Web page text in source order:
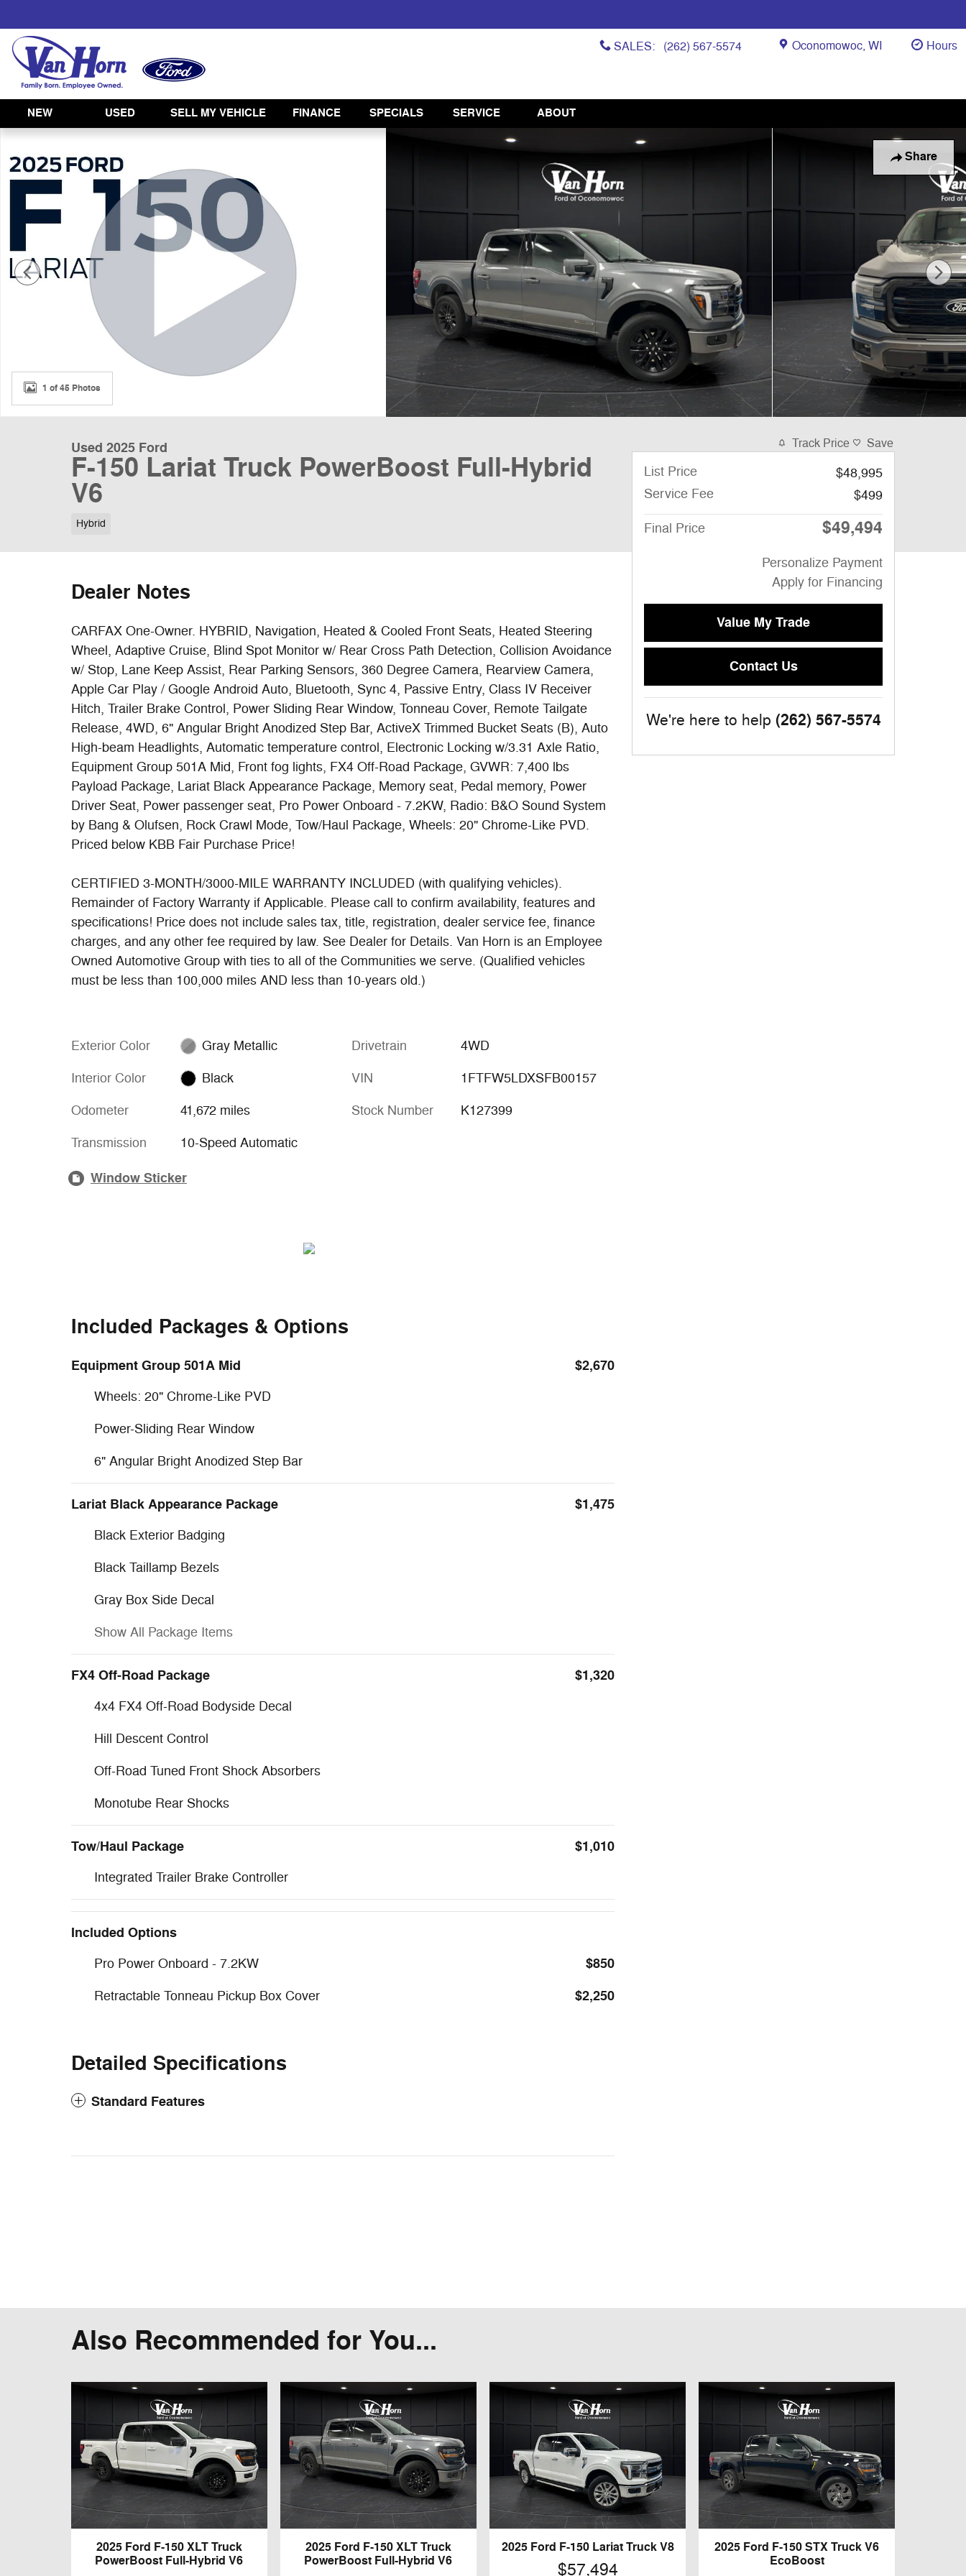
Oconomowoc, WI
SALES: (262) 567-5574 Hours
NEW USED SELL MY VEHICLE FINANCE SPECIALS SERVICE ABOUT
Share
Used 2025 Ford F-150 Lariat Truck Photo 1 of 45
1 of 45 Photos
Used 2025 Ford
F-150 Lariat Truck PowerBoost Full-Hybrid
V6
Hybrid
Dealer Notes
CARFAX One-Owner. HYBRID, Navigation, Heated & Cooled Front Seats, Heated Steering
Wheel, Adaptive Cruise, Blind Spot Monitor w/ Rear Cross Path Detection, Collision Avoidance
w/ Stop, Lane Keep Assist, Rear Parking Sensors, 360 Degree Camera, Rearview Camera,
Apple Car Play / Google Android Auto, Bluetooth, Sync 4, Passive Entry, Class IV Receiver
Hitch, Trailer Brake Control, Power Sliding Rear Window, Tonneau Cover, Remote Tailgate
Release, 4WD, 6" Angular Bright Anodized Step Bar, ActiveX Trimmed Bucket Seats (B), Auto
High-beam Headlights, Automatic temperature control, Electronic Locking w/3.31 Axle Ratio,
Equipment Group 501A Mid, Front fog lights, FX4 Off-Road Package, GVWR: 7,400 lbs
Payload Package, Lariat Black Appearance Package, Memory seat, Pedal memory, Power
Driver Seat, Power passenger seat, Pro Power Onboard - 7.2KW, Radio: B&O Sound System
by Bang & Olufsen, Rock Crawl Mode, Tow/Haul Package, Wheels: 20" Chrome-Like PVD.
Priced below KBB Fair Purchase Price!
CERTIFIED 3-MONTH/3000-MILE WARRANTY INCLUDED (with qualifying vehicles).
Remainder of Factory Warranty if Applicable. Please call to confirm availability, features and
specifications! Price does not include sales tax, title, registration, dealer service fee, finance
charges, and any other fee required by law. See Dealer for Details. Van Horn is an Employee
Owned Automotive Group with ties to all of the Communities we serve. (Qualified vehicles
must be less than 100,000 miles AND less than 10-years old.)
Exterior Color Gray Metallic
Interior Color Black
Odometer 41,672 miles
Transmission 10-Speed Automatic
Drivetrain 4WD
VIN 1FTFW5LDXSFB00157
Stock Number K127399
Window Sticker
Included Packages & Options
Equipment Group 501A Mid $2,670
Wheels: 20" Chrome-Like PVD
Power-Sliding Rear Window
6" Angular Bright Anodized Step Bar
Lariat Black Appearance Package $1,475
Black Exterior Badging
Black Taillamp Bezels
Gray Box Side Decal
Show All Package Items
FX4 Off-Road Package $1,320
4x4 FX4 Off-Road Bodyside Decal
Hill Descent Control
Off-Road Tuned Front Shock Absorbers
Monotube Rear Shocks
Tow/Haul Package $1,010
Integrated Trailer Brake Controller
Included Options
Pro Power Onboard - 7.2KW $850
Retractable Tonneau Pickup Box Cover $2,250
Detailed Specifications
Standard Features
Track Price Save
List Price
$48,995
Service Fee
$499
Final Price $49,494
Personalize Payment
Apply for Financing
Value My Trade
Contact Us
We're here to help (262) 567-5574
Also Recommended for You...
2025 Ford F-150 XLT Truck
PowerBoost Full-Hybrid V6
2025 Ford F-150 XLT Truck
PowerBoost Full-Hybrid V6
2025 Ford F-150 Lariat Truck V8
$57,494
2025 Ford F-150 STX Truck V6
EcoBoost